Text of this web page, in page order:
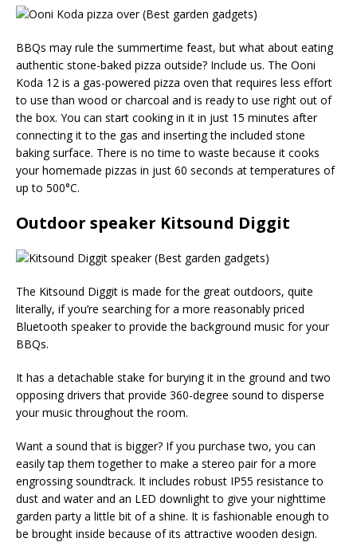
BBQs may rule the summertime feast, but what about eating
authentic stone-baked pizza outside? Include us. The Ooni
Koda 12 is a gas-powered pizza oven that requires less effort
to use than wood or charcoal and is ready to use right out of
the box. You can start cooking in it in just 15 minutes after
connecting it to the gas and inserting the included stone
baking surface. There is no time to waste because it cooks
your homemade pizzas in just 60 seconds at temperatures of
up to 500°C.
Outdoor speaker Kitsound Diggit
The Kitsound Diggit is made for the great outdoors, quite
literally, if you’re searching for a more reasonably priced
Bluetooth speaker to provide the background music for your
BBQs.
It has a detachable stake for burying it in the ground and two
opposing drivers that provide 360-degree sound to disperse
your music throughout the room.
Want a sound that is bigger? If you purchase two, you can
easily tap them together to make a stereo pair for a more
engrossing soundtrack. It includes robust IP55 resistance to
dust and water and an LED downlight to give your nighttime
garden party a little bit of a shine. It is fashionable enough to
be brought inside because of its attractive wooden design.